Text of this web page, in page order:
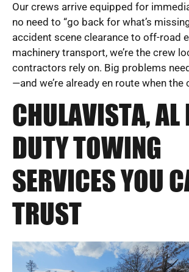
Our crews arrive equipped for
no need to “go back for what’s
accident scene clearance to off-road
machinery transport, we’re the crew
contractors rely on. Big problems
—and we’re already en route when the
CHULAVISTA, AL
DUTY TOWING
SERVICES YOU
TRUST